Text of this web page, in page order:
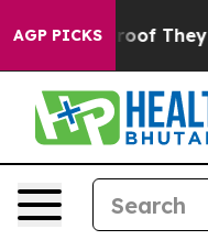
AGP PICKS
no Proof They Exist